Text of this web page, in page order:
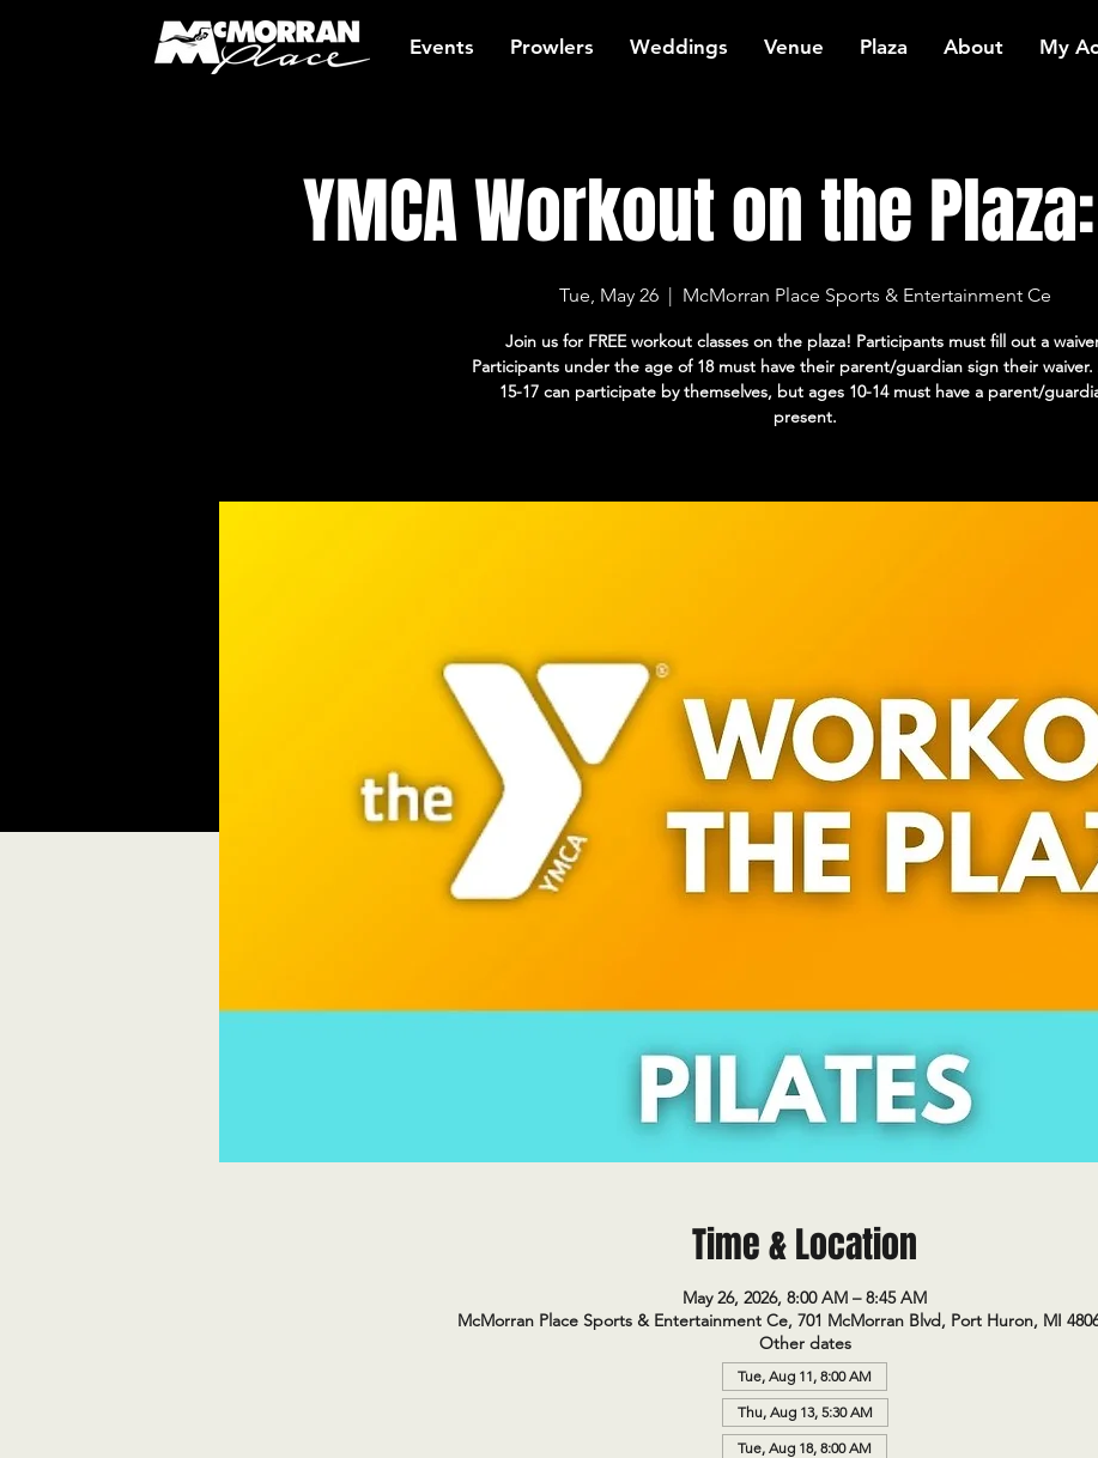
Events Prowlers Weddings Venue Plaza About My
YMCA Workout on the
Tue, May 26
  |
McMorran Place Sports & Entertainment Ce
Join us for FREE workout classes on the plaza! Participants must fill out a
Participants under the age of 18 must have their parent/guardian sign their
15-17 can participate by themselves, but ages 10-14 must have a parent/
present.
Time & Location
May 26, 2026, 8:00 AM – 8:45 AM
McMorran Place Sports & Entertainment Ce, 701 McMorran Blvd, Port Huron, MI
Other dates
Tue, Aug 11, 8:00 AM
Thu, Aug 13, 5:30 AM
Tue, Aug 18, 8:00 AM